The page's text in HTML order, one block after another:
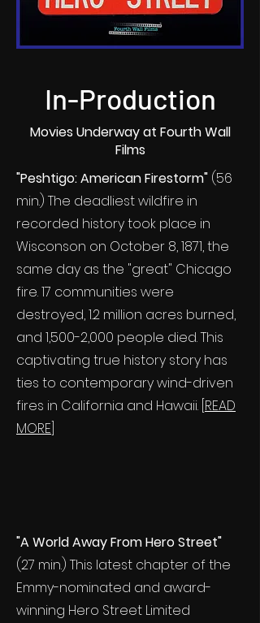
In-Production
Movies Underway at Fourth Wall
Films
"Peshtigo: American Firestorm" (56
min.) The deadliest wildfire in
recorded history took place in
Wisconson on October 8, 1871, the
same day as the "great" Chicago
fire. 17 communities were
destroyed, 1.2 million acres burned,
and 1,500-2,000 people died. This
captivating true history story has
ties to contemporary wind-driven
fires in California and Hawaii. [ READ
MORE
"A World Away From Hero Street"
(27 min.) This latest chapter of the
Emmy-nominated and award-
winning Hero Street Limited